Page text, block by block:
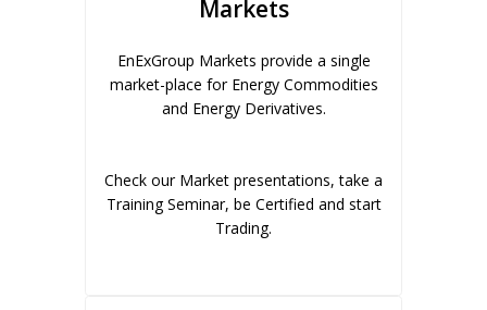
Markets
EnExGroup Markets provide a single
market-place for Energy Commodities
and Energy Derivatives.
Check our Market presentations, take a
Training Seminar, be Certified and start
Trading.